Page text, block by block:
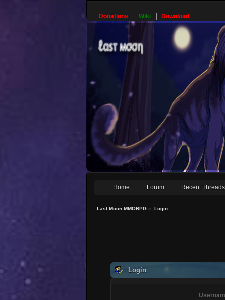
Donations Wiki Download
Home Forum Recent Threads
Last Moon MMORPG » Login
Login